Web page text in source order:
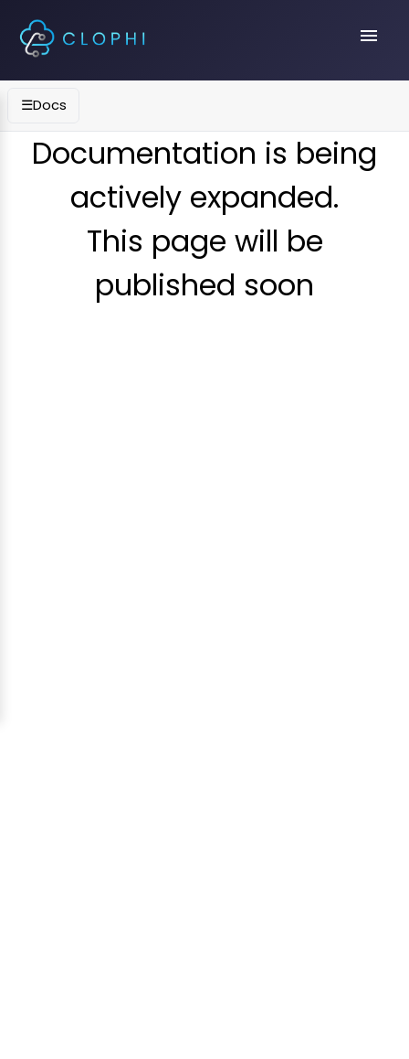
menu
☰Docs
Documentation is being
actively expanded.
This page will be
published soon